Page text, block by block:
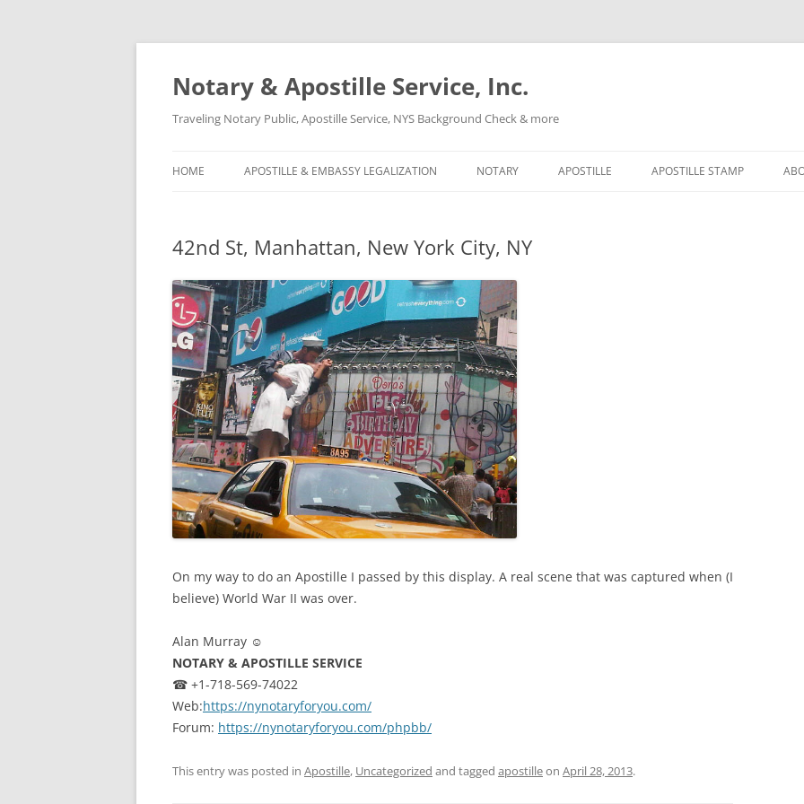
Notary & Apostille Service, Inc.
Traveling Notary Public, Apostille Service, NYS Background Check & more
to
HOME APOSTILLE & EMBASSY LEGALIZATION NOTARY APOSTILLE APOSTILLE STAMP
42nd St, Manhattan, New York City, NY
On my way to do an Apostille I passed by this display. A real scene that was captured when (I
believe) World War II was over.
Alan Murray ☺
NOTARY & APOSTILLE SERVICE
☎ +1-718-569-74022
Web:https://nynotaryforyou.com/
Forum: https://nynotaryforyou.com/phpbb/
This entry was posted in Apostille, Uncategorized and tagged apostilleon April 28, 2013.